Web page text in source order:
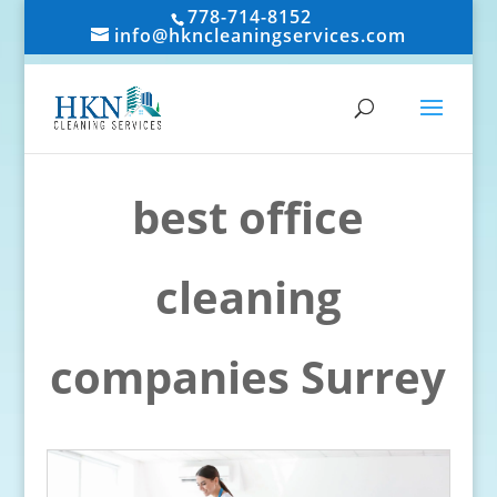
778-714-8152
info@hkncleaningservices.com
best office
cleaning
companies Surrey